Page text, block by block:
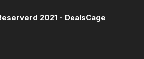
2021 - DealsCage